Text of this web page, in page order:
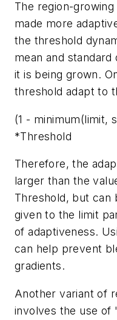
The region-
made more
the threshold
mean and
it is being grown.
threshold adapt to
(1 - minimum(limit,
*Threshold
Therefore, the
larger than the
Threshold, but can
given to the limit
of adaptiveness.
can help prevent
gradients.
Another variant of
involves the use of